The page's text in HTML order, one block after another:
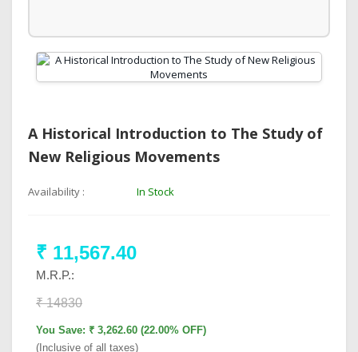
A Historical Introduction to The Study of
New Religious Movements
Availability : In Stock
₹ 11,567.40
M.R.P.:
₹ 14830
You Save: ₹ 3,262.60 (22.00% OFF)
(Inclusive of all taxes)